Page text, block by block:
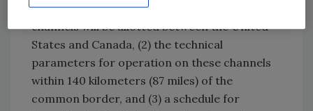
arrangement specifies (1) how primary
channels will be allotted between the United
States and Canada, (2) the technical
parameters for operation on these channels
within 140 kilometers (87 miles) of the
common border, and (3) a schedule for